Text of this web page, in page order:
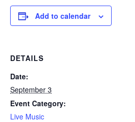
Add to calendar
DETAILS
Date:
September 3
Event Category:
Live Music